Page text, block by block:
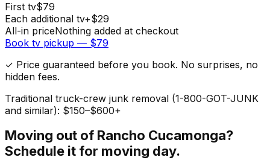
First tv$79
Each additional tv+$29
All-in priceNothing added at checkout
Book tv pickup — $79
✓ Price guaranteed before you book. No surprises, no
hidden fees.
Traditional truck-crew junk removal (1-800-GOT-JUNK
and similar): $150–$600+
Moving out of Rancho Cucamonga?
Schedule it for moving day.